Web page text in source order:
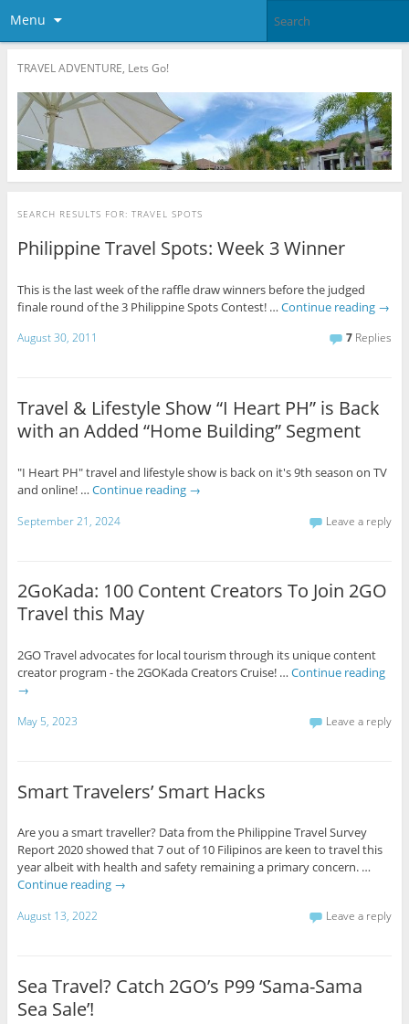
Menu
TRAVEL ADVENTURE, Lets Go!
SEARCH RESULTS FOR: TRAVEL SPOTS
Philippine Travel Spots: Week 3 Winner
This is the last week of the raffle draw winners before the judged
finale round of the 3 Philippine Spots Contest! … Continue reading →
August 30, 2011 7 Replies
Travel & Lifestyle Show “I Heart PH” is Back
with an Added “Home Building” Segment
"I Heart PH" travel and lifestyle show is back on it's 9th season on TV
and online! … Continue reading →
September 21, 2024 Leave a reply
2GoKada: 100 Content Creators To Join 2GO
Travel this May
2GO Travel advocates for local tourism through its unique content
creator program - the 2GOKada Creators Cruise! … Continue reading
→
May 5, 2023 Leave a reply
Smart Travelers’ Smart Hacks
Are you a smart traveller? Data from the Philippine Travel Survey
Report 2020 showed that 7 out of 10 Filipinos are keen to travel this
year albeit with health and safety remaining a primary concern. …
Continue reading →
August 13, 2022 Leave a reply
Sea Travel? Catch 2GO’s P99 ‘Sama-Sama
Sea Sale’!